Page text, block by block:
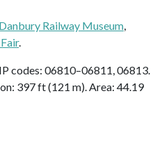
Danbury Railway Museum
.
codes: 06810–06811, 06813.
397 ft (121 m). Area: 44.19